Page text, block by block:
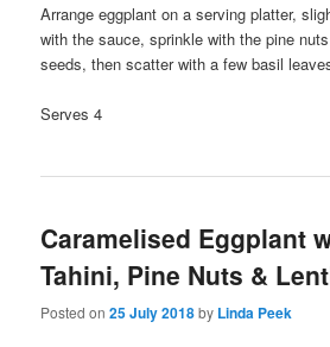
Arrange eggplant on a serving platter,
with the sauce, sprinkle with the pine
seeds, then scatter with a few basil
Serves 4
Caramelised Eggplant
Tahini, Pine Nuts &
Posted on25 July 2018by Linda Peek